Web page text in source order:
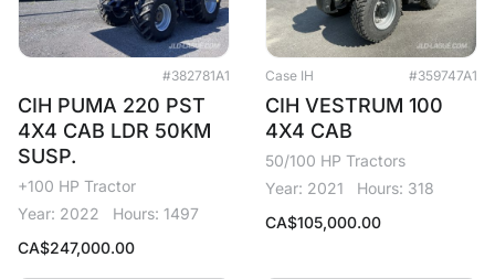
#382781A1
CIH PUMA 220 PST
4X4 CAB LDR 50KM
SUSP.
+100 HP Tractor
Year: 2022
Hours: 1497
CA$247,000.00
Case IH #359747A1
CIH VESTRUM 100
4X4 CAB
50/100 HP Tractors
Year: 2021
Hours: 318
CA$105,000.00